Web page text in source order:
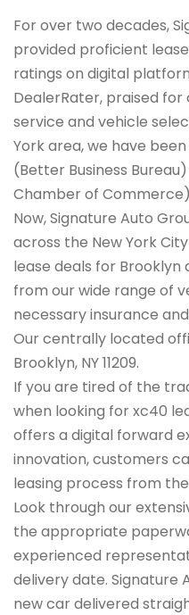
For over two decades,
provided proficient
ratings on digital
DealerRater, praised
service and vehicle
York area, we have
(Better Business
Chamber of
Now, Signature Auto
across the New York
lease deals for Brooklyn
from our wide range of
necessary insurance
Our centrally located
Brooklyn, NY 11209.
If you are tired of the
when looking for xc40
offers a digital forward
innovation, customers
leasing process from
Look through our
the appropriate
experienced
delivery date. Signature
new car delivered